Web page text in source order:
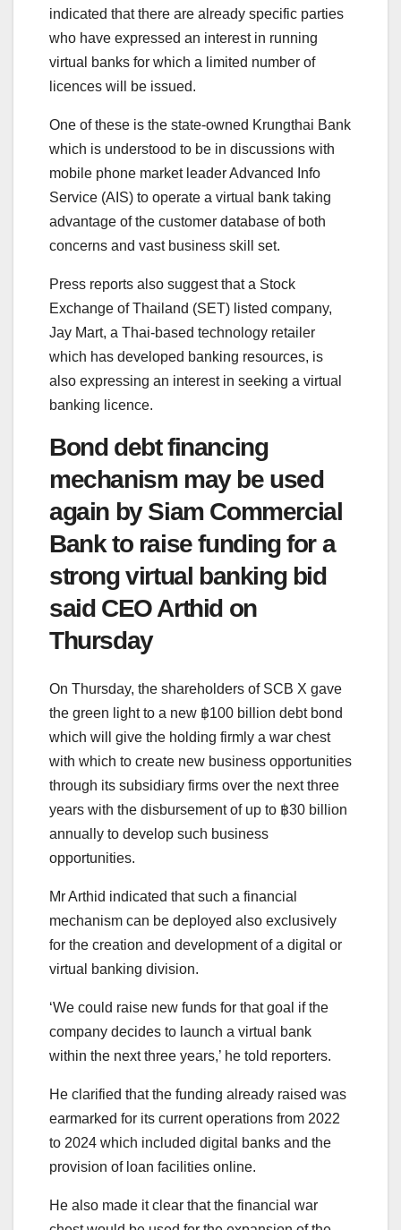
indicated that there are already specific parties
who have expressed an interest in running
virtual banks for which a limited number of
licences will be issued.
One of these is the state-owned Krungthai Bank
which is understood to be in discussions with
mobile phone market leader Advanced Info
Service (AIS) to operate a virtual bank taking
advantage of the customer database of both
concerns and vast business skill set.
Press reports also suggest that a Stock
Exchange of Thailand (SET) listed company,
Jay Mart, a Thai-based technology retailer
which has developed banking resources, is
also expressing an interest in seeking a virtual
banking licence.
Bond debt financing
mechanism may be used
again by Siam Commercial
Bank to raise funding for a
strong virtual banking bid
said CEO Arthid on
Thursday
On Thursday, the shareholders of SCB X gave
the green light to a new ฿100 billion debt bond
which will give the holding firmly a war chest
with which to create new business opportunities
through its subsidiary firms over the next three
years with the disbursement of up to ฿30 billion
annually to develop such business
opportunities.
Mr Arthid indicated that such a financial
mechanism can be deployed also exclusively
for the creation and development of a digital or
virtual banking division.
‘We could raise new funds for that goal if the
company decides to launch a virtual bank
within the next three years,’ he told reporters.
He clarified that the funding already raised was
earmarked for its current operations from 2022
to 2024 which included digital banks and the
provision of loan facilities online.
He also made it clear that the financial war